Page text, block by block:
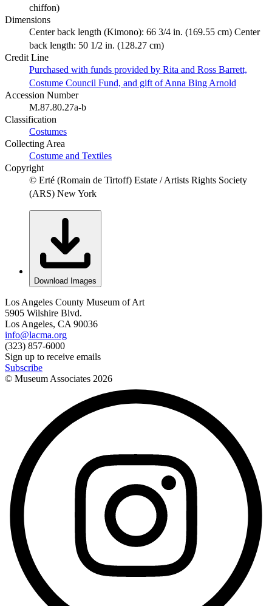
chiffon)
Dimensions
Center back length (Kimono): 66 3/4 in. (169.55 cm) Center
back length: 50 1/2 in. (128.27 cm)
Credit Line
Purchased with funds provided by Rita and Ross Barrett,
Costume Council Fund, and gift of Anna Bing Arnold
Accession Number
M.87.80.27a-b
Classification
Costumes
Collecting Area
Costume and Textiles
Copyright
© Erté (Romain de Tirtoff) Estate / Artists Rights Society
(ARS) New York
Download Images
Los Angeles County Museum of Art
5905 Wilshire Blvd.
Los Angeles, CA 90036
info@lacma.org
(323) 857-6000
Sign up to receive emails
Subscribe
© Museum Associates 2026